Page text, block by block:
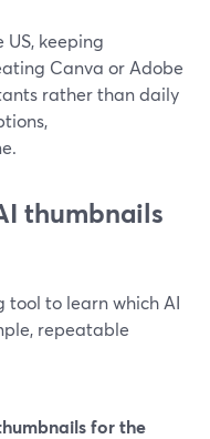
US, keeping
Canva or Adobe
rather than daily
thumbnails
tool to learn which AI
repeatable
for the